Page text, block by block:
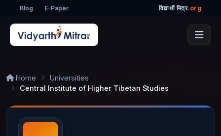
Blog E-Paper विद्यार्थी मित्र.org
Home
Universities
Central Institute of Higher Tibetan Studies